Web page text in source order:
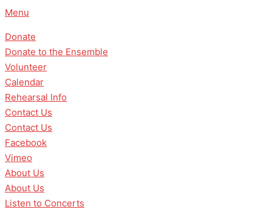
Skip
content
Menu
Donate
Donate to the Ensemble
Volunteer
Calendar
Rehearsal Info
Contact Us
Contact Us
Facebook
Vimeo
About Us
About Us
Listen to Concerts